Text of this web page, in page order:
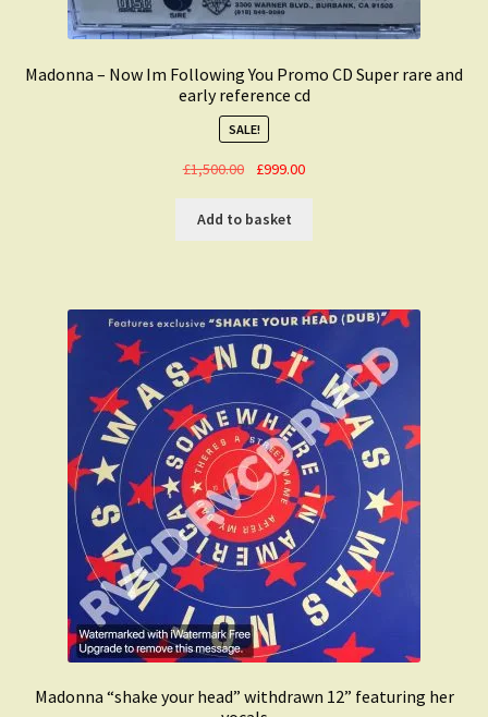
Madonna – Now Im Following You Promo CD Super rare and
early reference cd
SALE!
£1,500.00
Original
was:
£1,500.00.
£999.00Current
£999.00.
Add to basket
Madonna “shake your head” withdrawn 12” featuring her